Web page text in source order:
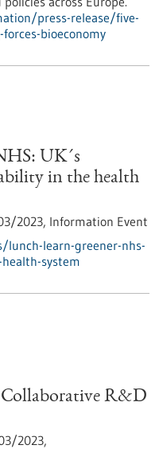
press-release/five-
bioeconomy
UK´s
in the health
2023, Information Event
learn-greener-nhs-
system
R&D
2023,